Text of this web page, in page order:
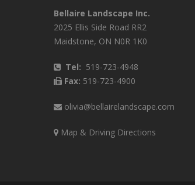
Bellaire Landscape Inc.
2025 Ellis Side Road RR2
Maidstone, ON N0R 1K0
Tel: 519-723-4948
Fax: 519-723-4900
olivia@bellairelandscape.com
Map & Driving Directions